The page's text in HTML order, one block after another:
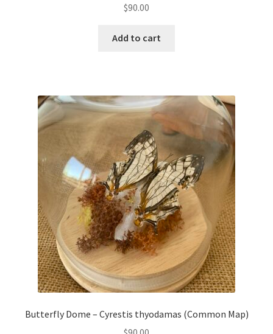
$90.00
Add to cart
Butterfly Dome – Cyrestis thyodamas (Common Map)